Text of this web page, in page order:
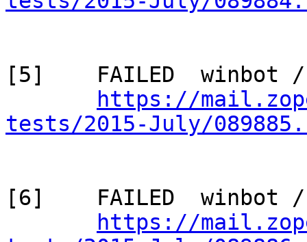
[5]    FAILED  winbot /
https://
tests/2015-July/
[6]    FAILED  winbot /
https://